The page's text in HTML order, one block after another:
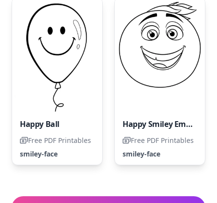
Happy Ball
Free PDF Printables
smiley-face
Happy Smiley Emoji
Free PDF Printables
smiley-face